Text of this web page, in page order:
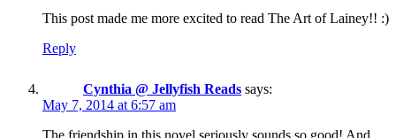
This post made me more excited to read The Art of Lainey!! :)
Reply
Cynthia @ Jellyfish Reads says:
May 7, 2014 at 6:57 am
The friendship in this novel seriously sounds so good! And